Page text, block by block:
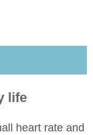
life
heart rate and